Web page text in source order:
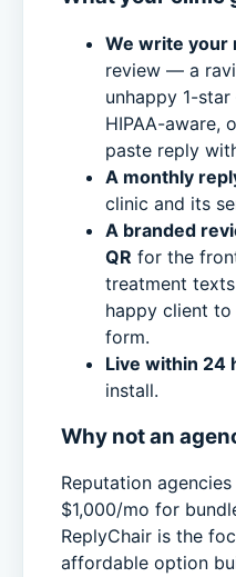
We write your
review — a
unhappy 1-
HIPAA-aware,
paste reply
A monthly
clinic and its
A branded
QR for the
treatment
happy client
form.
Live within 24
install.
Why not an
Reputation
$1,000/mo for
ReplyChair is the
affordable option